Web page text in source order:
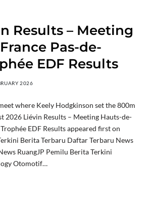
Results – Meeting
Pas-de-
EDF Results
2026
where Keely Hodgkinson set the 800m
2026 Liévin Results – Meeting Hauts-de-
EDF Results appeared first on
Berita Terbaru Daftar Terbaru News
RuangJP Pemilu Berita Terkini
Otomotif…